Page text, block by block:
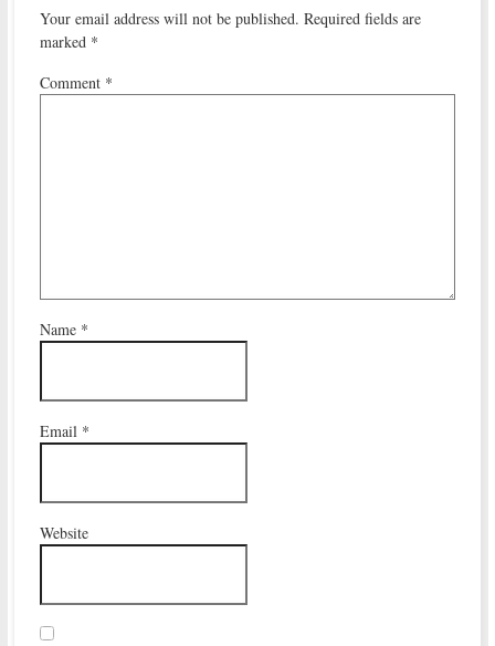
Your email address will not be published. Required fields are
marked *
Comment *
Name *
Email *
Website